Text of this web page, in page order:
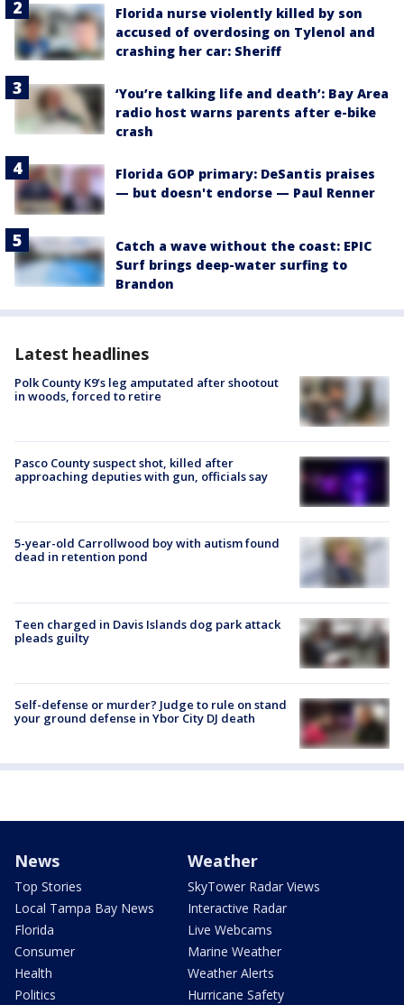
Florida nurse violently killed by son
accused of overdosing on Tylenol and
crashing her car: Sheriff
‘You’re talking life and death’: Bay Area
radio host warns parents after e-bike
crash
Florida GOP primary: DeSantis praises
— but doesn't endorse — Paul Renner
Catch a wave without the coast: EPIC
Surf brings deep-water surfing to
Brandon
Latest headlines
Polk County K9’s leg amputated after shootout
in woods, forced to retire
Pasco County suspect shot, killed after
approaching deputies with gun, officials say
5-year-old Carrollwood boy with autism found
dead in retention pond
Teen charged in Davis Islands dog park attack
pleads guilty
Self-defense or murder? Judge to rule on stand
your ground defense in Ybor City DJ death
News
Top Stories
Local Tampa Bay News
Florida
Consumer
Health
Politics
Weather
SkyTower Radar Views
Interactive Radar
Live Webcams
Marine Weather
Weather Alerts
Hurricane Safety